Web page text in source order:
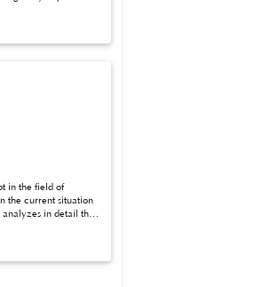
in the field of
the current situation
in detail the
in teaching
of AIGC application,
training, establishing